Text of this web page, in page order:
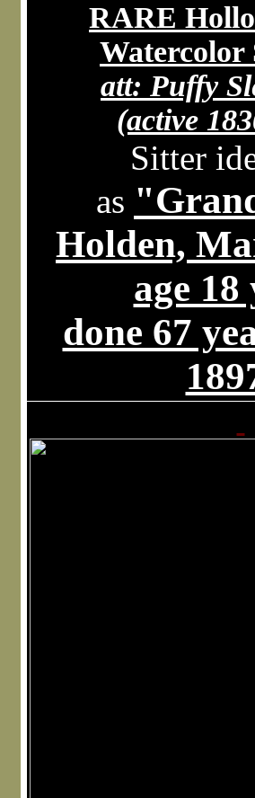
RARE
Watercolor
att: Puffy
(active
Sitter
as
Holden,
age 18
done 67